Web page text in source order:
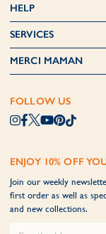
HELP
SERVICES
MERCI MAMAN
FOLLOW US
ENJOY 10% OFF
Join our weekly
first order as well as
and new collections.